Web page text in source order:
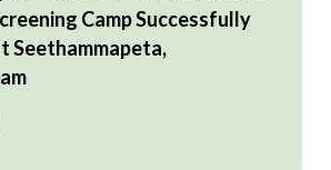
Camp Successfully
Seethammapeta,